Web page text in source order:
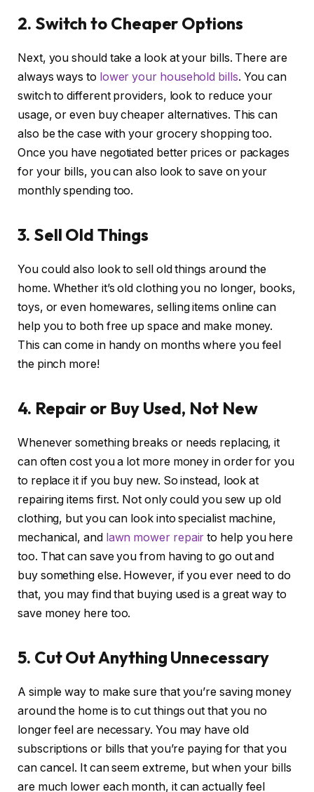
2. Switch to Cheaper Options
Next, you should take a look at your bills. There are
always ways to lower your household bills. You can
switch to different providers, look to reduce your
usage, or even buy cheaper alternatives. This can
also be the case with your grocery shopping too.
Once you have negotiated better prices or packages
for your bills, you can also look to save on your
monthly spending too.
3. Sell Old Things
You could also look to sell old things around the
home. Whether it’s old clothing you no longer, books,
toys, or even homewares, selling items online can
help you to both free up space and make money.
This can come in handy on months where you feel
the pinch more!
4. Repair or Buy Used, Not New
Whenever something breaks or needs replacing, it
can often cost you a lot more money in order for you
to replace it if you buy new. So instead, look at
repairing items first. Not only could you sew up old
clothing, but you can look into specialist machine,
mechanical, and lawn mower repair to help you here
too. That can save you from having to go out and
buy something else. However, if you ever need to do
that, you may find that buying used is a great way to
save money here too.
5. Cut Out Anything Unnecessary
A simple way to make sure that you’re saving money
around the home is to cut things out that you no
longer feel are necessary. You may have old
subscriptions or bills that you’re paying for that you
can cancel. It can seem extreme, but when your bills
are much lower each month, it can actually feel